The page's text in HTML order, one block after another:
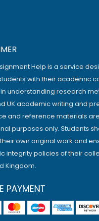
Help is a service
with their academic
understanding research
UK academic writing and
and reference materials
purposes only. Students
own original work and
integrity policies of their
Kingdom.
PAYMENT